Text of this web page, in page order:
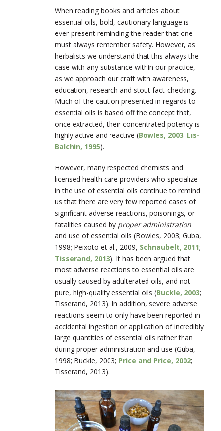
When reading books and articles about
essential oils, bold, cautionary language is
ever-present reminding the reader that one
must always remember safety. However, as
herbalists we understand that this always the
case with any substance within our practice,
as we approach our craft with awareness,
education, research and stout fact-checking.
Much of the caution presented in regards to
essential oils is based off the concept that,
once extracted, their concentrated potency is
highly active and reactive (Bowles, 2003; Lis-
Balchin, 1995).
However, many respected chemists and
licensed health care providers who specialize
in the use of essential oils continue to remind
us that there are very few reported cases of
significant adverse reactions, poisonings, or
fatalities caused by proper administration
and use of essential oils (Bowles, 2003; Guba,
1998; Peixoto et al., 2009, Schnaubelt, 2011;
Tisserand, 2013). It has been argued that
most adverse reactions to essential oils are
usually caused by adulterated oils, and not
pure, high-quality essential oils (Buckle, 2003;
Tisserand, 2013). In addition, severe adverse
reactions seem to only have been reported in
accidental ingestion or application of incredibly
large quantities of essential oils rather than
during proper administration and use (Guba,
1998; Buckle, 2003; Price and Price, 2002;
Tisserand, 2013).